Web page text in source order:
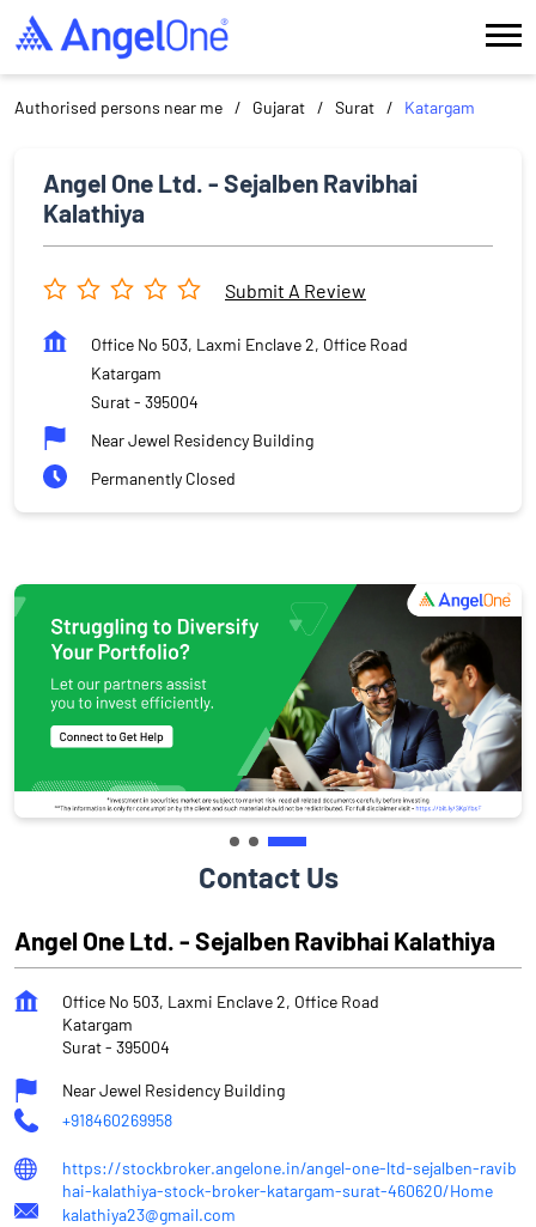
Authorised persons near me Gujarat Surat Katargam
Angel One Ltd. - Sejalben Ravibhai
Kalathiya
Submit A Review
Office No 503, Laxmi Enclave 2, Office Road
Katargam
Surat- 395004
Near Jewel Residency Building
Permanently Closed
Contact Us
Angel One Ltd. - Sejalben Ravibhai Kalathiya
Office No 503, Laxmi Enclave 2, Office Road
Katargam
Surat- 395004
Near Jewel Residency Building
+918460269958
https://stockbroker.angelone.in/angel-one-ltd-sejalben-ravib
hai-kalathiya-stock-broker-katargam-surat-460620/Home
kalathiya23@gmail.com